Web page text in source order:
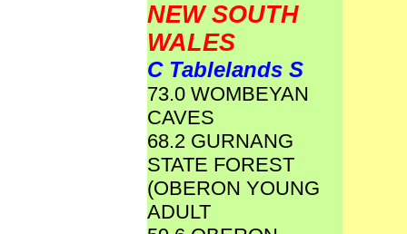
NEW SOUTH
WALES
C Tablelands S
73.0 WOMBEYAN
CAVES
68.2 GURNANG
STATE FOREST
(OBERON YOUNG
ADULT